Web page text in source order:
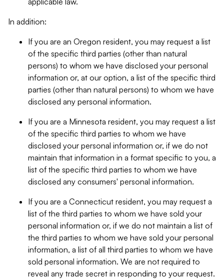
In addition:
If you are an Oregon resident, you may request a list
of the specific third parties (other than natural
persons) to whom we have disclosed your personal
information or, at our option, a list of the specific third
parties (other than natural persons) to whom we have
disclosed any personal information.
If you are a Minnesota resident, you may request a list
of the specific third parties to whom we have
disclosed your personal information or, if we do not
maintain that information in a format specific to you, a
list of the specific third parties to whom we have
disclosed any consumers' personal information.
If you are a Connecticut resident, you may request a
list of the third parties to whom we have sold your
personal information or, if we do not maintain a list of
the third parties to whom we have sold your personal
information, a list of all third parties to whom we have
sold personal information. We are not required to
reveal any trade secret in responding to your request.